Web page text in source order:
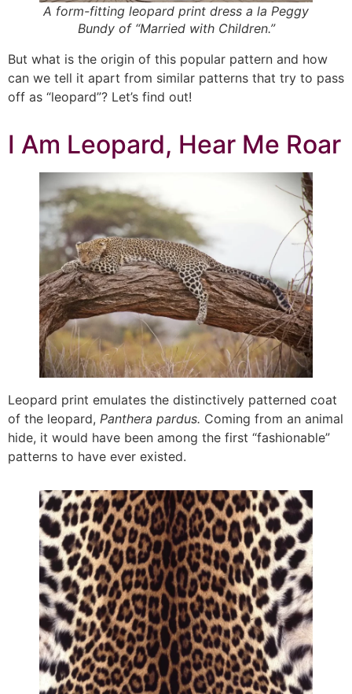
A form-fitting leopard print dress a la Peggy
Bundy of “Married with Children.”
But what is the origin of this popular pattern and how
can we tell it apart from similar patterns that try to pass
off as “leopard”? Let’s find out!
I Am Leopard, Hear Me Roar
Leopard print emulates the distinctively patterned coat
of the leopard, Panthera pardus. Coming from an animal
hide, it would have been among the first “fashionable”
patterns to have ever existed.